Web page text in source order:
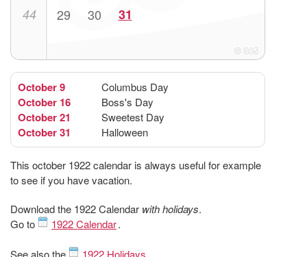
44 29 30 31
October 9 Columbus Day
October 16 Boss's Day
October 21 Sweetest Day
October 31 Halloween
This october 1922 calendar is always useful for example
to see if you have vacation.
Download the 1922 Calendar with holidays.
Go to
1922 Calendar.
See also the 1922 Holidays.